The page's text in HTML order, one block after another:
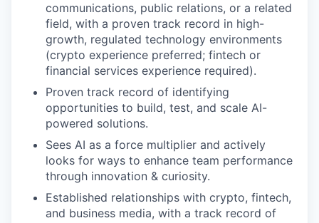
communications, public relations, or a related
field, with a proven track record in high-
growth, regulated technology environments
(crypto experience preferred; fintech or
financial services experience required).
Proven track record of identifying
opportunities to build, test, and scale AI-
powered solutions.
Sees AI as a force multiplier and actively
looks for ways to enhance team performance
through innovation & curiosity.
Established relationships with crypto, fintech,
and business media, with a track record of